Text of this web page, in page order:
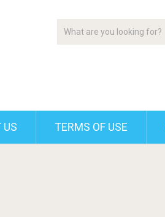
US TERMS OF USE